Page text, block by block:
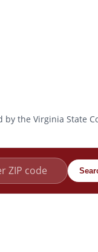
the Virginia State